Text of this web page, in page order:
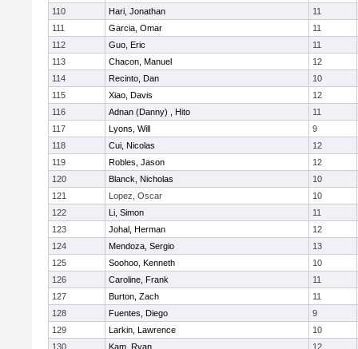
110
Hari, Jonathan
11
111
Garcia, Omar
11
112
Guo, Eric
11
113
Chacon, Manuel
12
114
Recinto, Dan
10
115
Xiao, Davis
12
116
Adnan (Danny) , Hito
11
117
Lyons, Will
9
118
Cui, Nicolas
12
119
Robles, Jason
12
120
Blanck, Nicholas
10
121
Lopez, Oscar
10
122
Li, Simon
11
123
Johal, Herman
12
124
Mendoza, Sergio
13
125
Soohoo, Kenneth
10
126
Caroline, Frank
11
127
Burton, Zach
11
128
Fuentes, Diego
9
129
Larkin, Lawrence
10
130
Kam, Ryan 12